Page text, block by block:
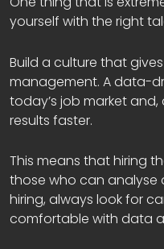
yourself with the right
Build a culture that
management. A data-
today’s job market
results faster.
This means that hiring
those who can analyse
hiring, always look for
comfortable with data